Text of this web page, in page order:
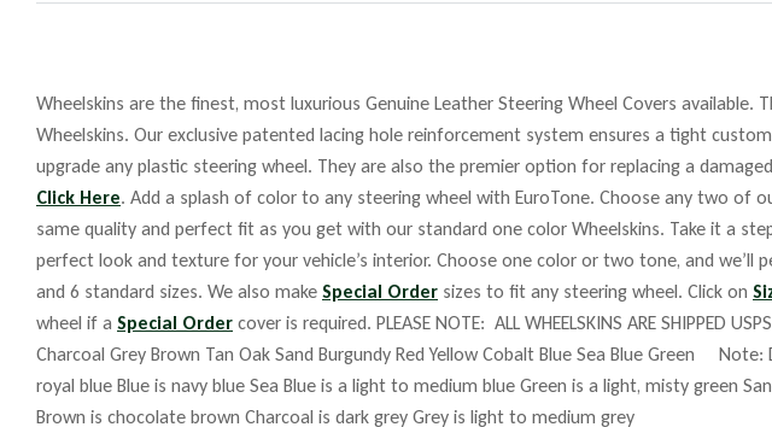
Wheelskins are the finest, most luxurious Genuine Leather Steering Wheel Covers
Wheelskins. Our exclusive patented lacing hole reinforcement system ensures a tight
upgrade any plastic steering wheel. They are also the premier option for replacing a
Click Here. Add a splash of color to any steering wheel with EuroTone. Choose any two of
same quality and perfect fit as you get with our standard one color Wheelskins. Take it a
perfect look and texture for your vehicle’s interior. Choose one color or two tone, and
and 6 standard sizes. We also make Special Order sizes to fit any steering wheel. Click on
wheel if a Special Order cover is required. PLEASE NOTE: ALL WHEELSKINS ARE SHIPPED
Charcoal Grey Brown Tan Oak Sand Burgundy Red Yellow Cobalt Blue Sea Blue Green
royal blue Blue is navy blue Sea Blue is a light to medium blue Green is a light, misty
Brown is chocolate brown Charcoal is dark grey Grey is light to medium grey